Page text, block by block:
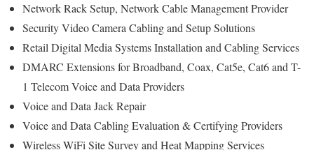
Network Rack Setup, Network Cable Management Provider
Security Video Camera Cabling and Setup Solutions
Retail Digital Media Systems Installation and Cabling Services
DMARC Extensions for Broadband, Coax, Cat5e, Cat6 and T-
1 Telecom Voice and Data Providers
Voice and Data Jack Repair
Voice and Data Cabling Evaluation & Certifying Providers
Wireless WiFi Site Survey and Heat Mapping Services